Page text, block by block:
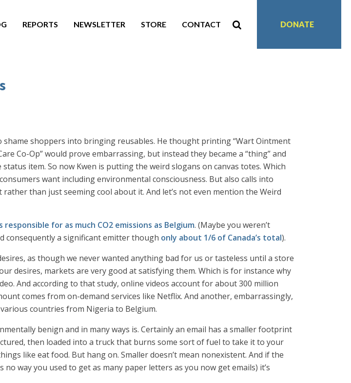
REPORTS NEWSLETTER STORE CONTACT DONATE
shame shoppers into bringing reusables. He thought printing “Wart Ointment
Co-Op” would prove embarrassing, but instead they became a “thing” and
item. So now Kwen is putting the weird slogans on canvas totes. Which
want including environmental consciousness. But also calls into
than just seeming cool about it. And let’s not even mention the Weird
for as much CO2 emissions as Belgium. (Maybe you weren’t
consequently a significant emitter though only about 1/6 of Canada’s total).
as though we never wanted anything bad for us or tasteless until a store
desires, markets are very good at satisfying them. Which is for instance why
And according to that study, online videos account for about 300 million
comes from on-demand services like Netflix. And another, embarrassingly,
countries from Nigeria to Belgium.
benign and in many ways is. Certainly an email has a smaller footprint
then loaded into a truck that burns some sort of fuel to take it to your
like eat food. But hang on. Smaller doesn’t mean nonexistent. And if the
way you used to get as many paper letters as you now get emails) it’s